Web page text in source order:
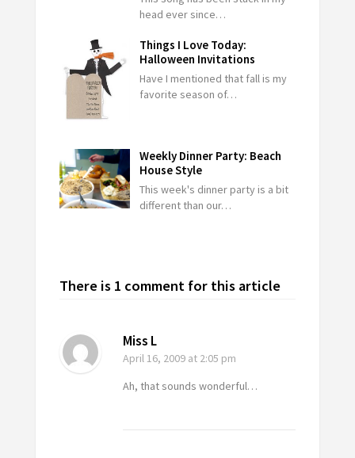
head ever since…
Things I Love Today:
Halloween Invitations
Have I mentioned that fall is my
favorite season of…
Weekly Dinner Party: Beach
House Style
This week's dinner party is a bit
different than our…
There is 1 comment for this article
Miss L
April 16, 2009at 2:05 pm
Ah, that sounds wonderful…